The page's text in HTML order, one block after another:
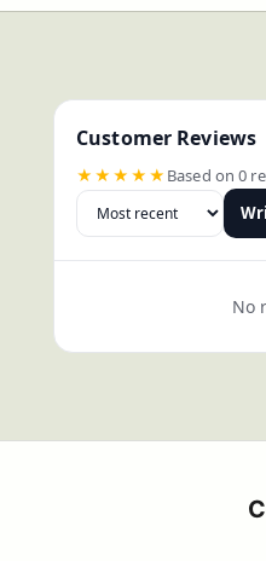
Customer Reviews
★★★★★ Based on 0
No